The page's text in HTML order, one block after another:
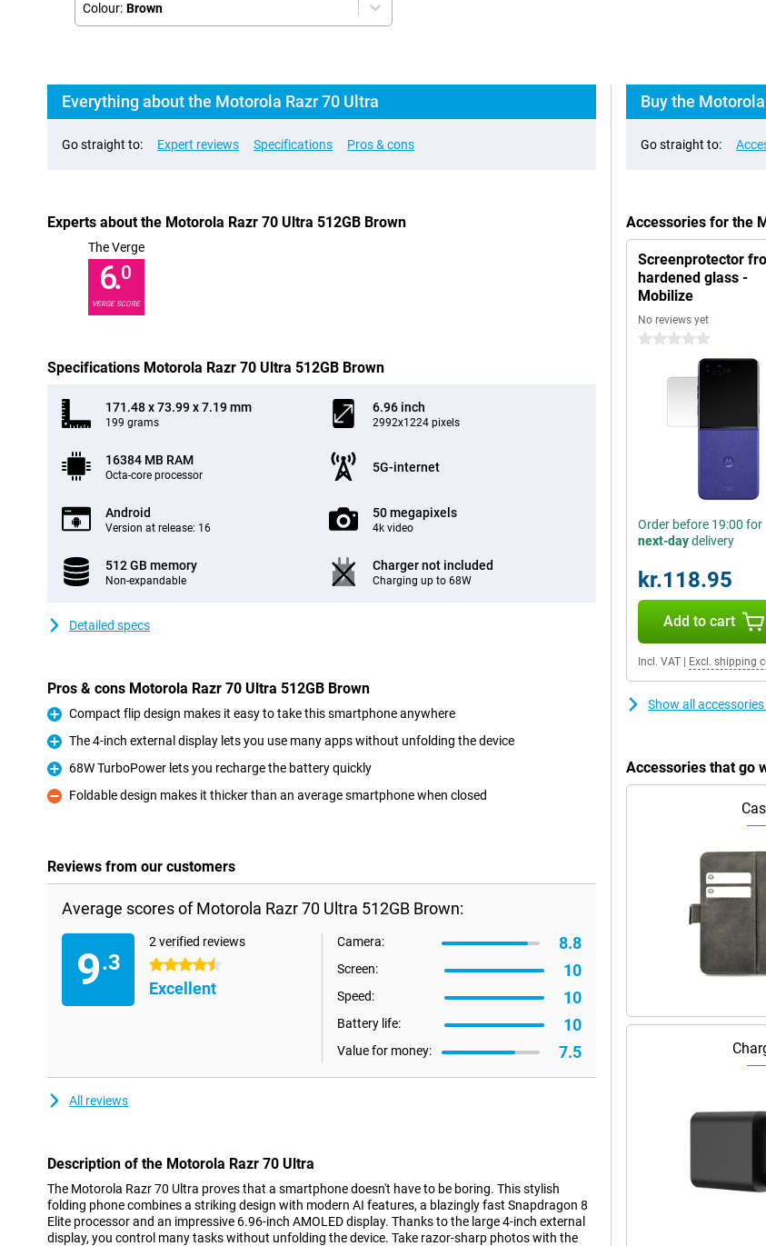
Colour: Brown
Everything about the Motorola Razr 70 Ultra
Go straight to: Expert reviews Specifications Pros & cons
Experts about the Motorola Razr 70 Ultra 512GB Brown
The Verge
6.0
VERGE SCORE
Specifications Motorola Razr 70 Ultra 512GB Brown
171.48 x 73.99 x 7.19 mm
199 grams
6.96 inch
2992x1224 pixels
16384 MB RAM
Octa-core processor
5G-internet
Android
Version at release: 16
50 megapixels
4k video
512 GB memory
Non-expandable
Charger not included
Charging up to 68W
Detailed specs
Pros & cons Motorola Razr 70 Ultra 512GB Brown
Pro
Compact flip design makes it easy to take this smartphone anywhere
Pro
The 4-inch external display lets you use many apps without unfolding the device
Pro
68W TurboPower lets you recharge the battery quickly
Con
Foldable design makes it thicker than an average smartphone when closed
Reviews from our customers
Average scores of Motorola Razr 70 Ultra 512GB Brown:
9.3
2 verified reviews
4.5 stars
Excellent
Camera: 8.8
Screen: 10
Speed: 10
Battery life: 10
Value for money: 7.5
All reviews
Description of the Motorola Razr 70 Ultra
The Motorola Razr 70 Ultra proves that a smartphone doesn't have to be boring. This stylish
folding phone combines a striking design with modern AI features, a blazingly fast Snapdragon 8
Elite processor and an impressive 6.96-inch AMOLED display. Thanks to the large 4-inch external
display, you control many tasks without unfolding the device. Take razor-sharp photos with the
Buy the
Go straight to:
Accessories for the
Screenprotector
hardened glass -
Mobilize
No reviews yet
0 stars
Order before 19:00 for
next-daydelivery
kr.118.95
Add to cart
Incl. VAT Excl. shipping
Show all
Accessories that go